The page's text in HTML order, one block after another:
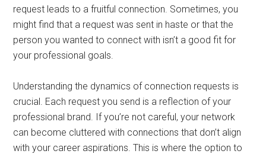
request leads to a fruitful connection. Sometimes, you
might find that a request was sent in haste or that the
person you wanted to connect with isn’t a good fit for
your professional goals.
Understanding the dynamics of connection requests is
crucial. Each request you send is a reflection of your
professional brand. If you’re not careful, your network
can become cluttered with connections that don’t align
with your career aspirations. This is where the option to